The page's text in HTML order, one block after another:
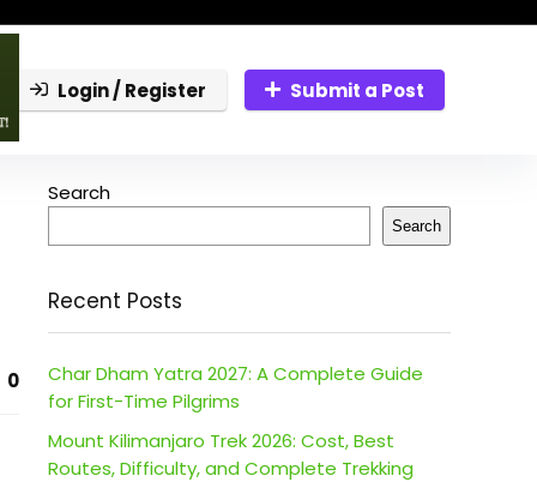
Login / Register Submit a Post
0
Search
Search
Recent Posts
Char Dham Yatra 2027: A Complete Guide
for First-Time Pilgrims
Mount Kilimanjaro Trek 2026: Cost, Best
Routes, Difficulty, and Complete Trekking